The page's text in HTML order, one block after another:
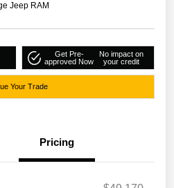
Jeep RAM
Get Pre-
approved Now
No impact on
your credit
Your Trade
Pricing